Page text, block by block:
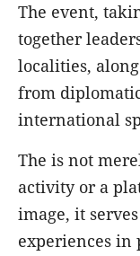
The event,
together
localities,
from
international
The is not
activity or a
image, it
experiences